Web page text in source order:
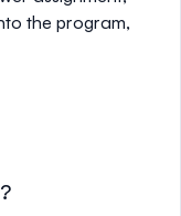
the program,